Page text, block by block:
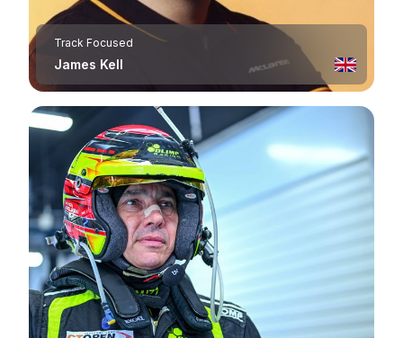
Track Focused
James Kell